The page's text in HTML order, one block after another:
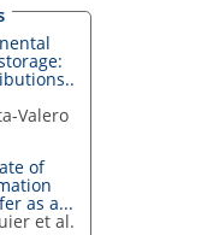
Valero
of
as a...
et al.